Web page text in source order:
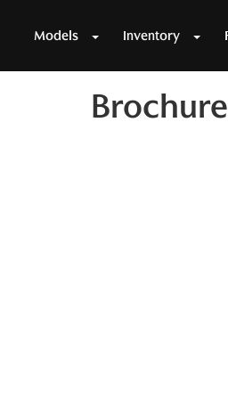
Models Inventory